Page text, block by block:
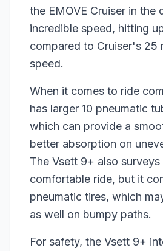
the EMOVE Cruiser in the
incredible speed, hitting
compared to Cruiser's 25
speed.
When it comes to ride
has larger 10 pneumatic
which can provide a
better absorption on
The Vsett 9+ also surveys
comfortable ride, but it
pneumatic tires, which
as well on bumpy paths.
For safety, the Vsett 9+